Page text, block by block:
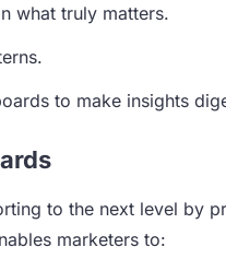
what truly matters.
to make insights
to the next level by
marketers to: